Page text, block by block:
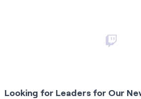
Looking for Leaders for Our